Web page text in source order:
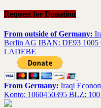
Request for Donation
From outside of Germany:
Berlin AG IBAN: DE93 1005
LADEBE
From Germany: Iraqi
Konto: 1060450395 BLZ: